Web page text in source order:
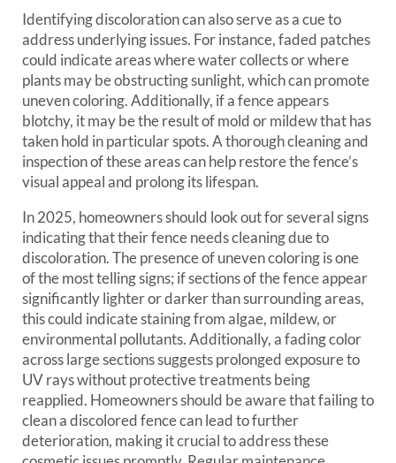
Identifying discoloration can also serve as a cue to
address underlying issues. For instance, faded patches
could indicate areas where water collects or where
plants may be obstructing sunlight, which can promote
uneven coloring. Additionally, if a fence appears
blotchy, it may be the result of mold or mildew that has
taken hold in particular spots. A thorough cleaning and
inspection of these areas can help restore the fence’s
visual appeal and prolong its lifespan.
In 2025, homeowners should look out for several signs
indicating that their fence needs cleaning due to
discoloration. The presence of uneven coloring is one
of the most telling signs; if sections of the fence appear
significantly lighter or darker than surrounding areas,
this could indicate staining from algae, mildew, or
environmental pollutants. Additionally, a fading color
across large sections suggests prolonged exposure to
UV rays without protective treatments being
reapplied. Homeowners should be aware that failing to
clean a discolored fence can lead to further
deterioration, making it crucial to address these